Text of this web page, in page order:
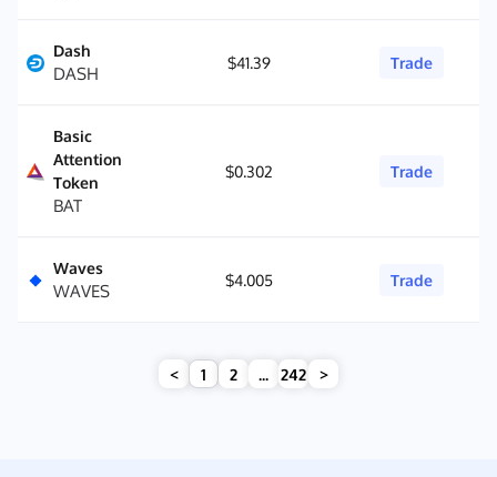
Dash
DASH
$41.39 Trade
Basic
Attention
Token
BAT
$0.302 Trade
Waves
WAVES
$4.005 Trade
< 1 2 ... 242 >